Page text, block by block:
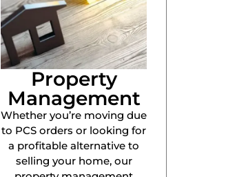
Property
Management
Whether you’re moving due
to PCS orders or looking for
a profitable alternative to
selling your home, our